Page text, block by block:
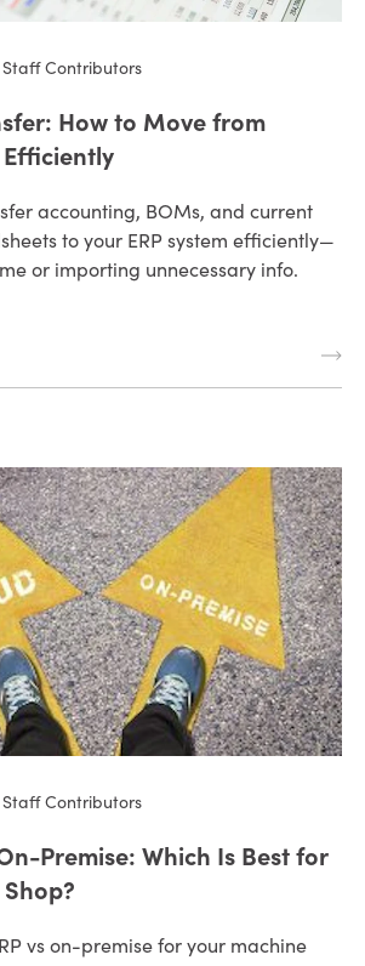
Staff Contributors
How to Move from
accounting, BOMs, and current
to your ERP system efficiently—
or importing unnecessary info.
Staff Contributors
Premise: Which Is Best for
vs on-premise for your machine